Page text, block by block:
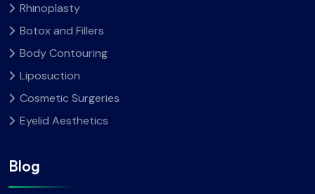
Rhinoplasty
Botox and Fillers
Body Contouring
Liposuction
Cosmetic Surgeries
Eyelid Aesthetics
Blog